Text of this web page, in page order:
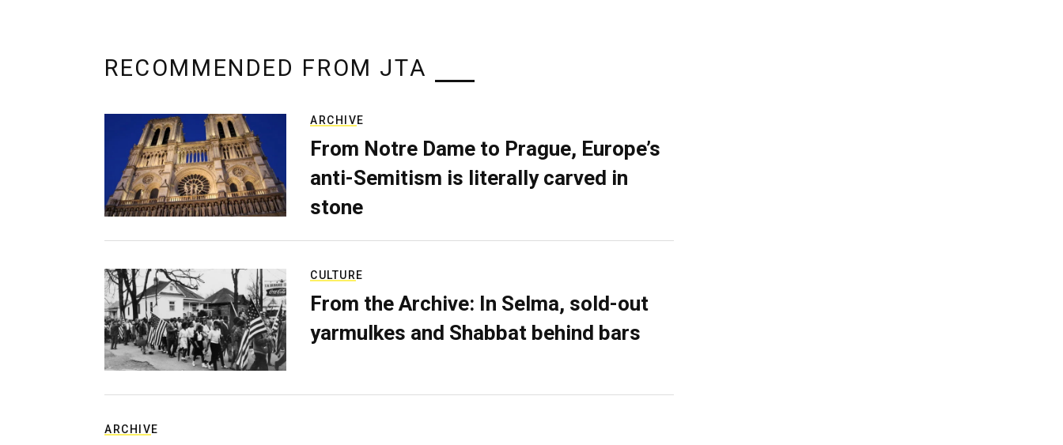
RECOMMENDED FROM JTA
ARCHIVE
From Notre Dame to Prague, Europe’s
anti-Semitism is literally carved in
stone
CULTURE
From the Archive: In Selma, sold-out
yarmulkes and Shabbat behind bars
ARCHIVE